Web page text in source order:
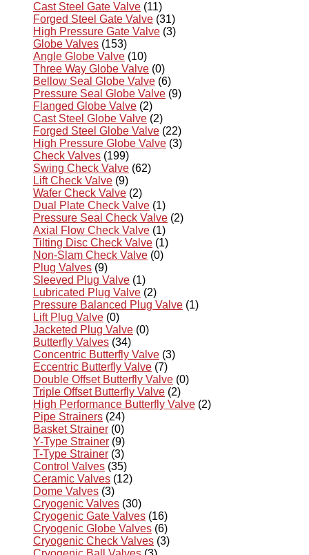
Cast Steel Gate Valve (11)
Forged Steel Gate Valve (31)
High Pressure Gate Valve (3)
Globe Valves (153)
Angle Globe Valve (10)
Three Way Globe Valve (0)
Bellow Seal Globe Valve (6)
Pressure Seal Globe Valve (9)
Flanged Globe Valve (2)
Cast Steel Globe Valve (2)
Forged Steel Globe Valve (22)
High Pressure Globe Valve (3)
Check Valves (199)
Swing Check Valve (62)
Lift Check Valve (9)
Wafer Check Valve (2)
Dual Plate Check Valve (1)
Pressure Seal Check Valve (2)
Axial Flow Check Valve (1)
Tilting Disc Check Valve (1)
Non-Slam Check Valve (0)
Plug Valves (9)
Sleeved Plug Valve (1)
Lubricated Plug Valve (2)
Pressure Balanced Plug Valve (1)
Lift Plug Valve (0)
Jacketed Plug Valve (0)
Butterfly Valves (34)
Concentric Butterfly Valve (3)
Eccentric Butterfly Valve (7)
Double Offset Butterfly Valve (0)
Triple Offset Butterfly Valve (2)
High Performance Butterfly Valve (2)
Pipe Strainers (24)
Basket Strainer (0)
Y-Type Strainer (9)
T-Type Strainer (3)
Control Valves (35)
Ceramic Valves (12)
Dome Valves (3)
Cryogenic Valves (30)
Cryogenic Gate Valves (16)
Cryogenic Globe Valves (6)
Cryogenic Check Valves (3)